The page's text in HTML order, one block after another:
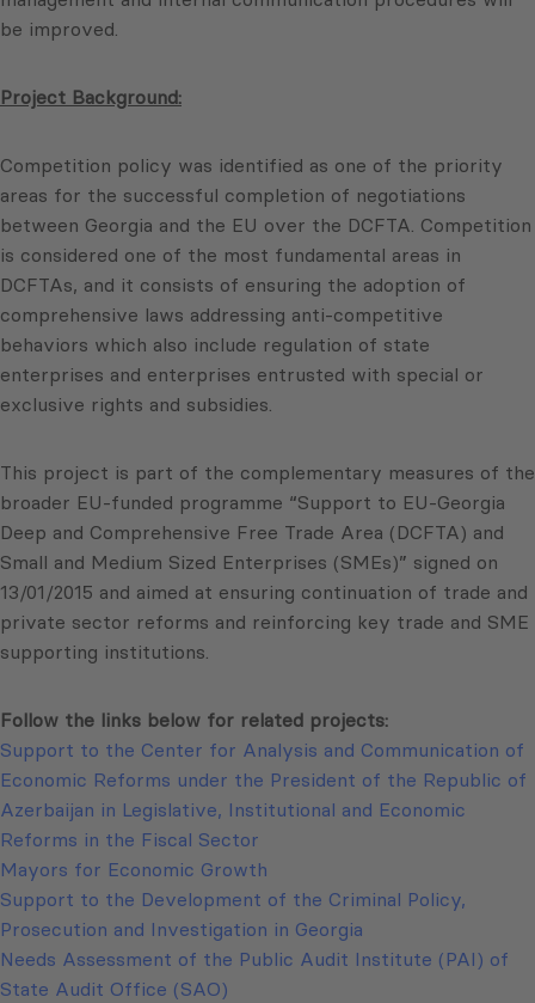
be improved.
Project Background:
Competition policy was identified as one of the priority
areas for the successful completion of negotiations
between Georgia and the EU over the DCFTA. Competition
is considered one of the most fundamental areas in
DCFTAs, and it consists of ensuring the adoption of
comprehensive laws addressing anti-competitive
behaviors which also include regulation of state
enterprises and enterprises entrusted with special or
exclusive rights and subsidies.
This project is part of the complementary measures of the
broader EU-funded programme “Support to EU-Georgia
Deep and Comprehensive Free Trade Area (DCFTA) and
Small and Medium Sized Enterprises (SMEs)” signed on
13/01/2015 and aimed at ensuring continuation of trade and
private sector reforms and reinforcing key trade and SME
supporting institutions.
Follow the links below for related projects:
Support to the Center for Analysis and Communication of
Economic Reforms under the President of the Republic of
Azerbaijan in Legislative, Institutional and Economic
Reforms in the Fiscal Sector
Mayors for Economic Growth
Support to the Development of the Criminal Policy,
Prosecution and Investigation in Georgia
Needs Assessment of the Public Audit Institute (PAI) of
State Audit Office (SAO)